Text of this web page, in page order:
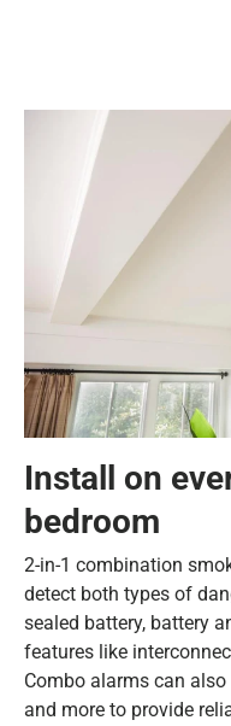
Install on
bedroom
2-in-1 combination
detect both types of
sealed battery, battery
features like
Combo alarms can
and more to provide